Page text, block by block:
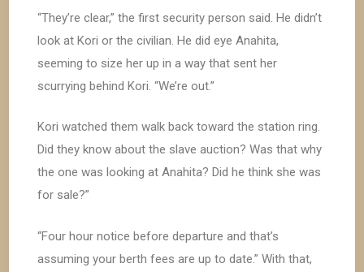
“They’re clear,” the first security person said. He didn’t
look at Kori or the civilian. He did eye Anahita,
seeming to size her up in a way that sent her
scurrying behind Kori. “We’re out.”
Kori watched them walk back toward the station ring.
Did they know about the slave auction? Was that why
the one was looking at Anahita? Did he think she was
for sale?”
“Four hour notice before departure and that’s
assuming your berth fees are up to date.” With that,